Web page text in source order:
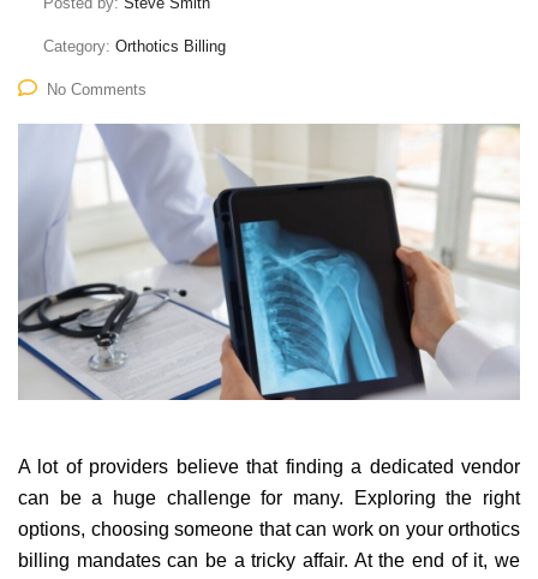
Category: Orthotics Billing
No Comments
A lot of providers believe that finding a dedicated vendor
can be a huge challenge for many. Exploring the right
options, choosing someone that can work on your orthotics
billing mandates can be a tricky affair. At the end of it, we